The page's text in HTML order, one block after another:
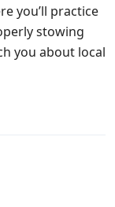
you’ll practice
stowing
you about local